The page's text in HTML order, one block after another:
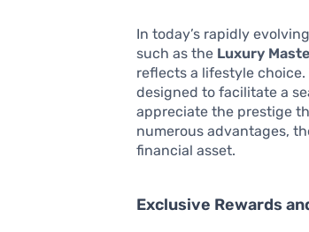
In today’s rapidly
such as the Luxury
reflects a lifestyle
designed to facilitate a
appreciate the prestige
numerous advantages,
financial asset.
Exclusive Rewards